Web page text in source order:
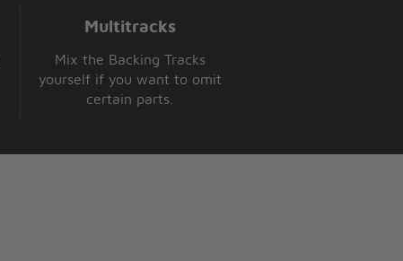
Multitracks
Mix the Backing Tracks
yourself if you want to omit
certain parts.